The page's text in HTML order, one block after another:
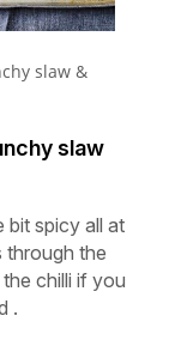
slaw &
slaw
bit spicy all at
through the
chilli if you
.